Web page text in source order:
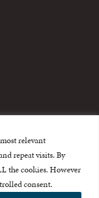
relevant
repeat visits. By
the cookies. However
consent.